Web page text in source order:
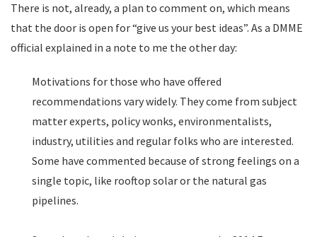
There is not, already, a plan to comment on, which means
that the door is open for “give us your best ideas”. As a DMME
official explained in a note to me the other day:
Motivations for those who have offered
recommendations vary widely. They come from subject
matter experts, policy wonks, environmentalists,
industry, utilities and regular folks who are interested.
Some have commented because of strong feelings on a
single topic, like rooftop solar or the natural gas
pipelines.